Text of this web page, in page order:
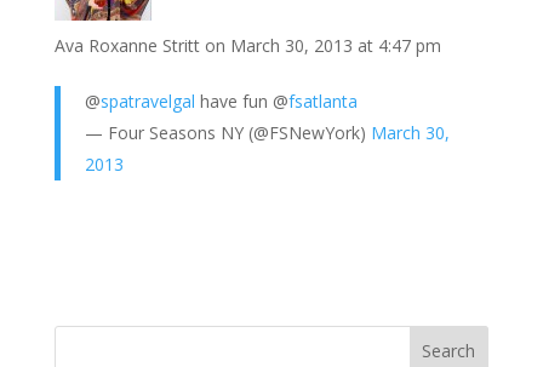
s
t
d
I
e
Ava Roxanne Stritt on March 30, 2013 at 4:47 pm
@spatravelgal have fun @fsatlanta
— Four Seasons NY (@FSNewYork) March 30,
2013